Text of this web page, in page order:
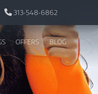
313-548-6862
OFFERS BLOG